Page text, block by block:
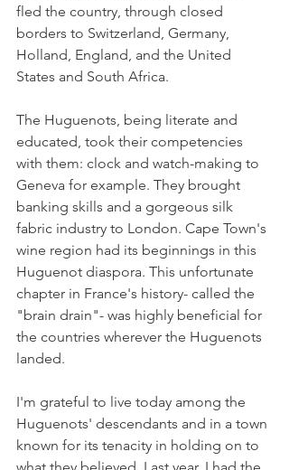
fled the country, through closed
borders to Switzerland, Germany,
Holland, England, and the United
States and South Africa.
The Huguenots, being literate and
educated, took their competencies
with them: clock and watch-making to
Geneva for example. They brought
banking skills and a gorgeous silk
fabric industry to London. Cape Town's
wine region had its beginnings in this
Huguenot diaspora. This unfortunate
chapter in France's history- called the
"brain drain"- was highly beneficial for
the countries wherever the Huguenots
landed.
I'm grateful to live today among the
Huguenots' descendants and in a town
known for its tenacity in holding on to